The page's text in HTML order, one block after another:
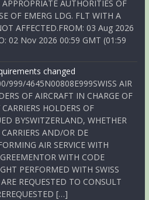
AUTHORITIES OF
OF EMERG LDG. FLT WITH A
AFFECTED.FROM: 03 Aug 2026
02 Nov 2026 00:59 GMT (01:59
changed
999/4645N00808E999SWISS AIR
OF AIRCRAFT IN CHARGE OF
HOLDERS OF
BYSWITZERLAND, WHETHER
AND/OR DE
AIR SERVICE WITH
WITH CODE
PERFORMED WITH SWISS
REQUESTED TO CONSULT
[…]